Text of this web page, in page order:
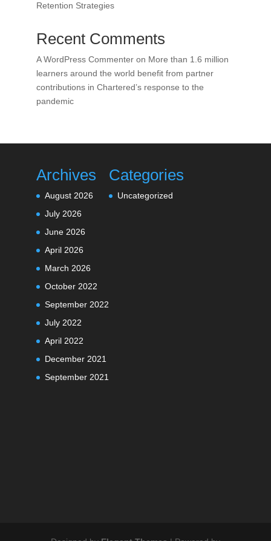
Retention Strategies
Recent Comments
A WordPress Commenteron More than 1.6 million
learners around the world benefit from partner
contributions in Chartered’s response to the
pandemic
Archives
August 2026
July 2026
June 2026
April 2026
March 2026
October 2022
September 2022
July 2022
April 2022
December 2021
September 2021
Categories
Uncategorized